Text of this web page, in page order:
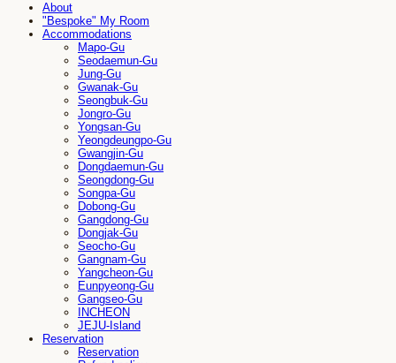
About
"Bespoke" My Room
Accommodations
Mapo-Gu
Seodaemun-Gu
Jung-Gu
Gwanak-Gu
Seongbuk-Gu
Jongro-Gu
Yongsan-Gu
Yeongdeungpo-Gu
Gwangjin-Gu
Dongdaemun-Gu
Seongdong-Gu
Songpa-Gu
Dobong-Gu
Gangdong-Gu
Dongjak-Gu
Seocho-Gu
Gangnam-Gu
Yangcheon-Gu
Eunpyeong-Gu
Gangseo-Gu
INCHEON
JEJU-Island
Reservation
Reservation